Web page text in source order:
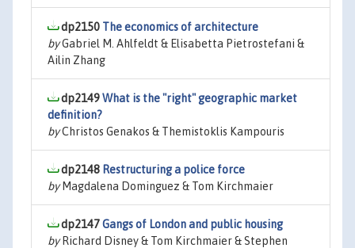
dp2150 The economics of architecture
byGabriel M. Ahlfeldt & Elisabetta Pietrostefani &
Ailin Zhang
dp2149What is the "right" geographic market
definition?
byChristos Genakos & Themistoklis Kampouris
dp2148 Restructuring a police force
byMagdalena Dominguez & Tom Kirchmaier
dp2147Gangs of London and public housing
byRichard Disney & Tom Kirchmaier & Stephen